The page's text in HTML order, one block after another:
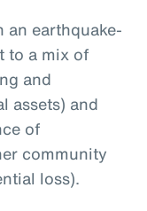
an earthquake-
to a mix of
and
assets) and
of
community
loss).